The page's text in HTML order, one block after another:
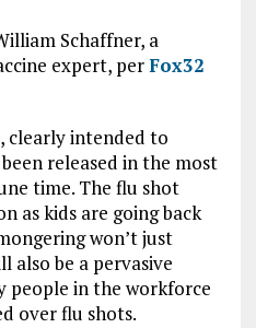
Schaffner, a
expert, perFox32
clearly intended to
released in the most
time. The flu shot
as kids are going back
won’t just
also be a pervasive
people in the workforce
over flu shots.